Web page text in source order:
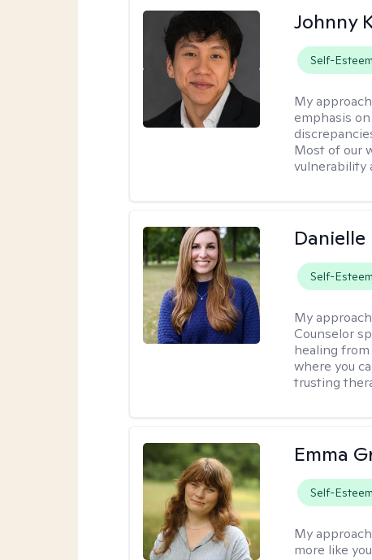
Johnny
Self-Esteem
My
emphasis
Most of our
vulnerability
Self-Esteem
My
Counselor
healing from
where you
trusting
Emma
Self-Esteem
My
more like